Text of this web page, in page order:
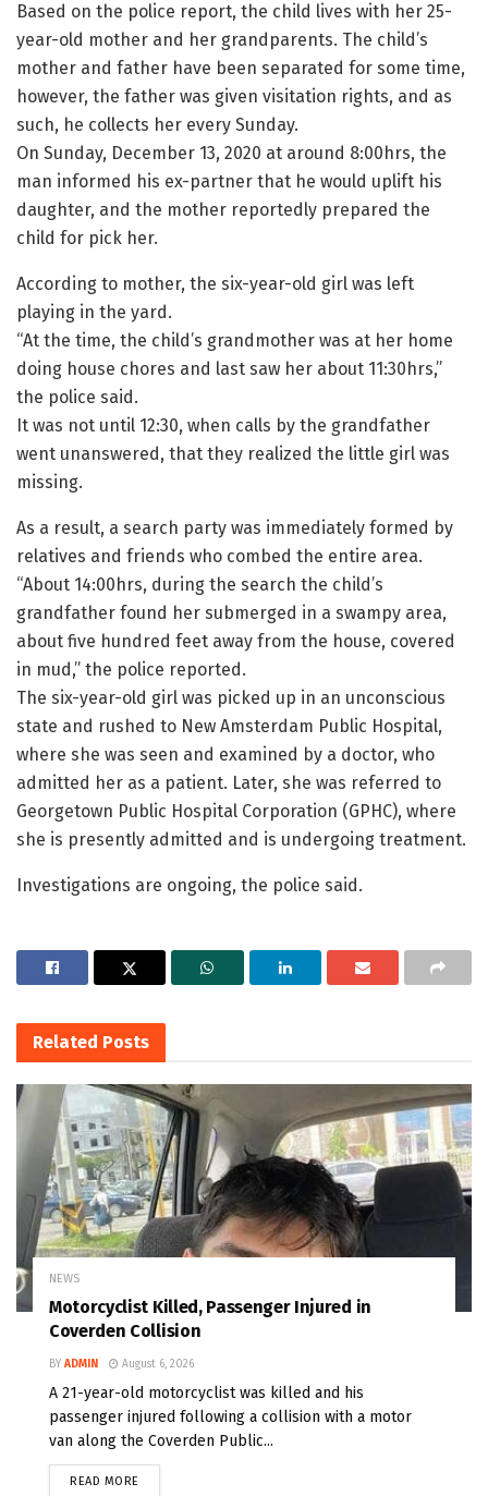
Based on the police report, the child lives with her 25-
year-old mother and her grandparents. The child’s
mother and father have been separated for some time,
however, the father was given visitation rights, and as
such, he collects her every Sunday.
On Sunday, December 13, 2020 at around 8:00hrs, the
man informed his ex-partner that he would uplift his
daughter, and the mother reportedly prepared the
child for pick her.
According to mother, the six-year-old girl was left
playing in the yard.
“At the time, the child’s grandmother was at her home
doing house chores and last saw her about 11:30hrs,”
the police said.
It was not until 12:30, when calls by the grandfather
went unanswered, that they realized the little girl was
missing.
As a result, a search party was immediately formed by
relatives and friends who combed the entire area.
“About 14:00hrs, during the search the child’s
grandfather found her submerged in a swampy area,
about five hundred feet away from the house, covered
in mud,” the police reported.
The six-year-old girl was picked up in an unconscious
state and rushed to New Amsterdam Public Hospital,
where she was seen and examined by a doctor, who
admitted her as a patient. Later, she was referred to
Georgetown Public Hospital Corporation (GPHC), where
she is presently admitted and is undergoing treatment.
Investigations are ongoing, the police said.
Related Posts
NEWS
Motorcyclist Killed, Passenger Injured in
Coverden Collision
BY ADMIN August 6, 2026
A 21-year-old motorcyclist was killed and his
passenger injured following a collision with a motor
van along the Coverden Public...
READ MORE